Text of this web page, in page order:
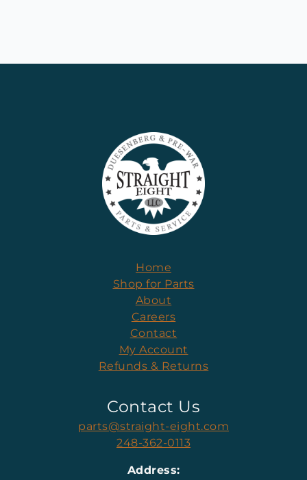
Home
Shop for Parts
About
Careers
Contact
My Account
Refunds & Returns
Contact Us
parts@straight-eight.com
248-362-0113
Address: